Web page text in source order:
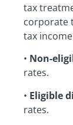
tax
corporate
tax
• Non-
rates.
• Eligible
rates.